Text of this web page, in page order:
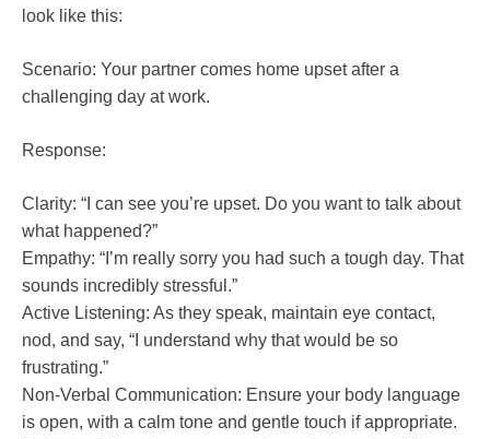
look like this:
Scenario: Your partner comes home upset after a
challenging day at work.
Response:
Clarity: “I can see you’re upset. Do you want to talk about
what happened?”
Empathy: “I’m really sorry you had such a tough day. That
sounds incredibly stressful.”
Active Listening: As they speak, maintain eye contact,
nod, and say, “I understand why that would be so
frustrating.”
Non-Verbal Communication: Ensure your body language
is open, with a calm tone and gentle touch if appropriate.